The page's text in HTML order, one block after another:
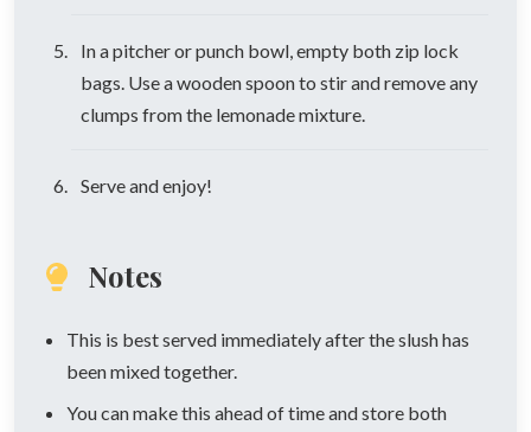
In a pitcher or punch bowl, empty both zip lock
bags. Use a wooden spoon to stir and remove any
clumps from the lemonade mixture.
Serve and enjoy!
Notes
This is best served immediately after the slush has
been mixed together.
You can make this ahead of time and store both